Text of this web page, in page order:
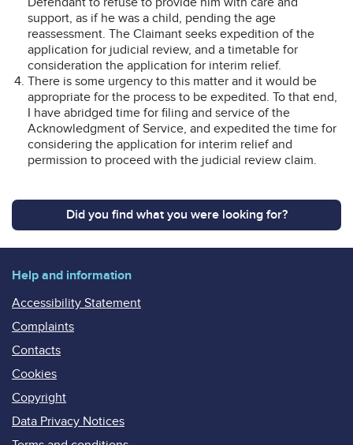
support, as if he was a child, pending the age
reassessment. The Claimant seeks expedition of the
application for judicial review, and a timetable for
consideration the application for interim relief.
There is some urgency to this matter and it would be
appropriate for the process to be expedited. To that end,
I have abridged time for filing and service of the
Acknowledgment of Service, and expedited the time for
considering the application for interim relief and
permission to proceed with the judicial review claim.
Did you find what you were looking for?
Help and information
Accessibility Statement
Complaints
Contacts
Cookies
Copyright
Data Privacy Notices